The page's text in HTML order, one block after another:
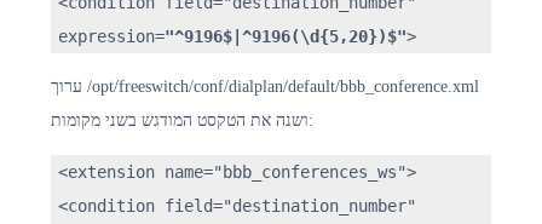
expression="^9196$|^9196(\d{5,20})$">
ערוך /opt/freeswitch/conf/dialplan/default/bbb_conference.xml
ושנה את הטקסט המודגש בשני מקומות:
<extension name="bbb_conferences_ws">
<condition field="destination_number"